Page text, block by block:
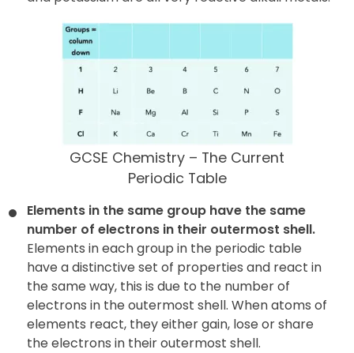
GCSE Chemistry – The Current
Periodic Table
Elements in the same group have the same
number of electrons in their outermost shell.
Elements in each group in the periodic table
have a distinctive set of properties and react in
the same way, this is due to the number of
electrons in the outermost shell. When atoms of
elements react, they either gain, lose or share
the electrons in their outermost shell.